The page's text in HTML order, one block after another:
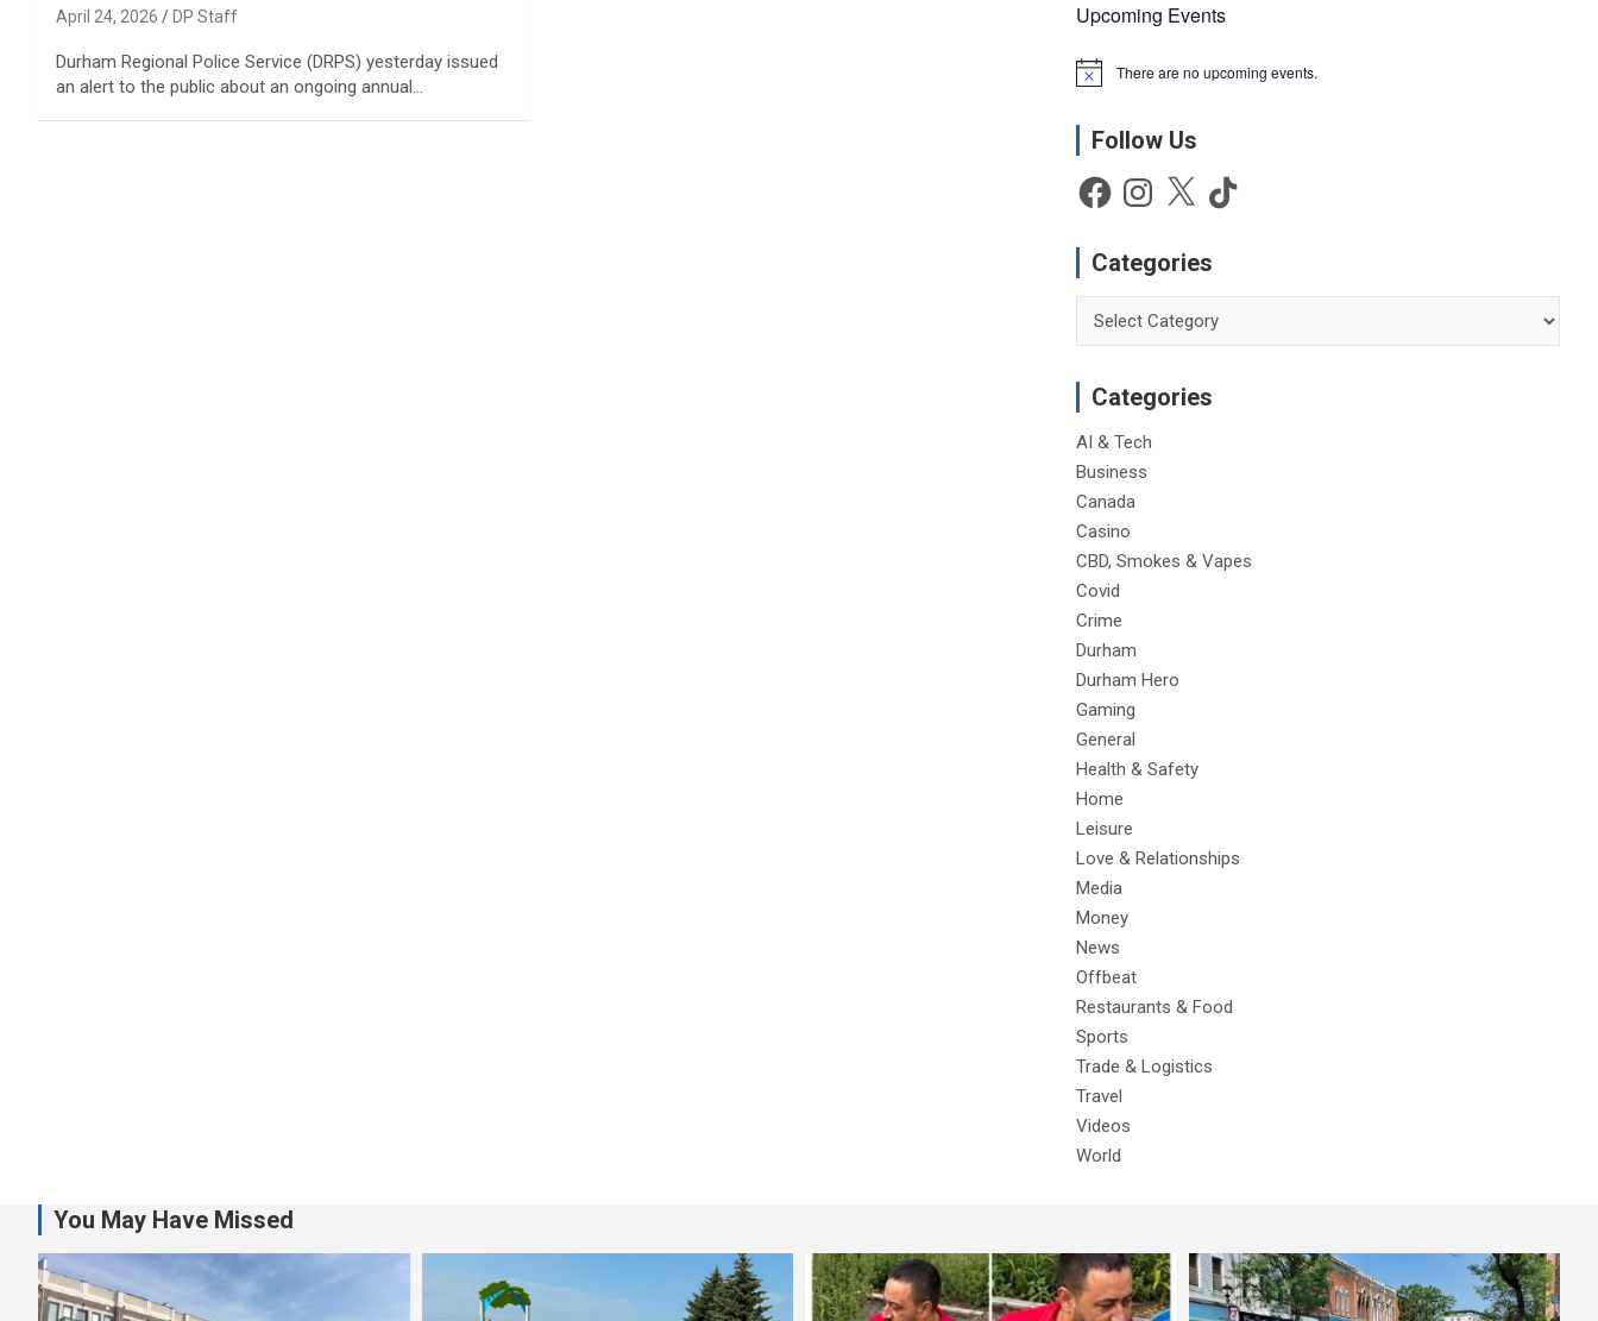
April 24, 2026 DP Staff
Durham Regional Police Service (DRPS) yesterday issued
an alert to the public about an ongoing annual…
Upcoming Events
N
c
There are no upcoming events.
Follow Us
FacebookInstagram
X TikTok
Categories
Categories
AI & Tech
Business
Canada
Casino
CBD, Smokes & Vapes
Covid
Crime
Durham
Durham Hero
Gaming
General
Health & Safety
Home
Leisure
Love & Relationships
Media
Money
News
Offbeat
Restaurants & Food
Sports
Trade & Logistics
Travel
Videos
World
You May Have Missed